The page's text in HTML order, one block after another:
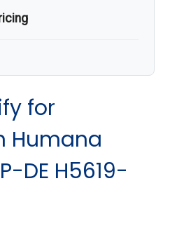
for
Humana
DE H5619-